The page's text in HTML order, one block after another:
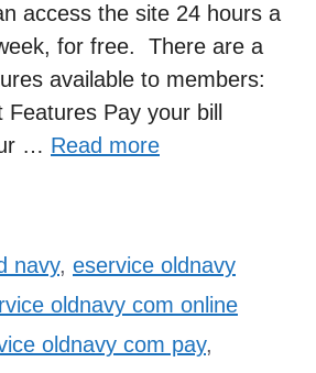
access the site 24 hours a
for free. There are a
available to members:
Pay your bill
… Read more
navy, eservice oldnavy
oldnavy com online
oldnavy com pay,